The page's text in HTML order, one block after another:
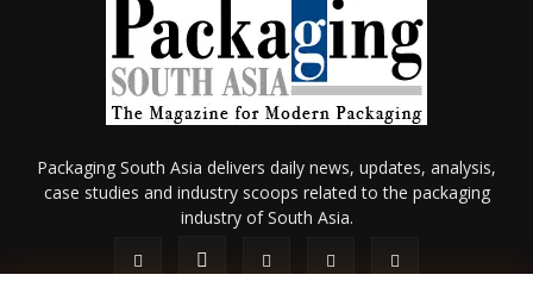
Packaging South Asia delivers daily news, updates, analysis,
case studies and industry scoops related to the packaging
industry of South Asia.